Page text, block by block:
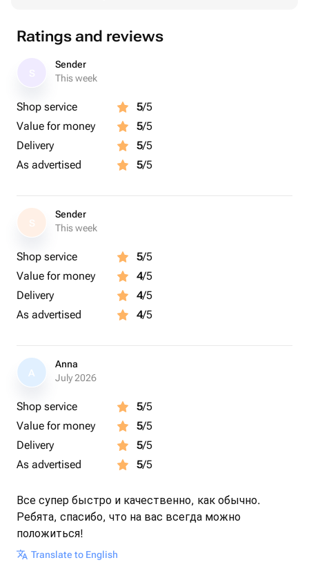
Ratings and reviews
Sender
This week
Shop service 5/5
Value for money
5/5
Delivery
5/5
As advertised
5/5
S
Sender
This week
Shop service 5/5
Value for money
4/5
Delivery
4/5
As advertised
4/5
A
Anna
July 2026
Shop service 5/5
Value for money
5/5
Delivery
5/5
As advertised
5/5
Все супер быстро и качественно, как обычно.
Ребята, спасибо, что на вас всегда можно
положиться!
Translate to English